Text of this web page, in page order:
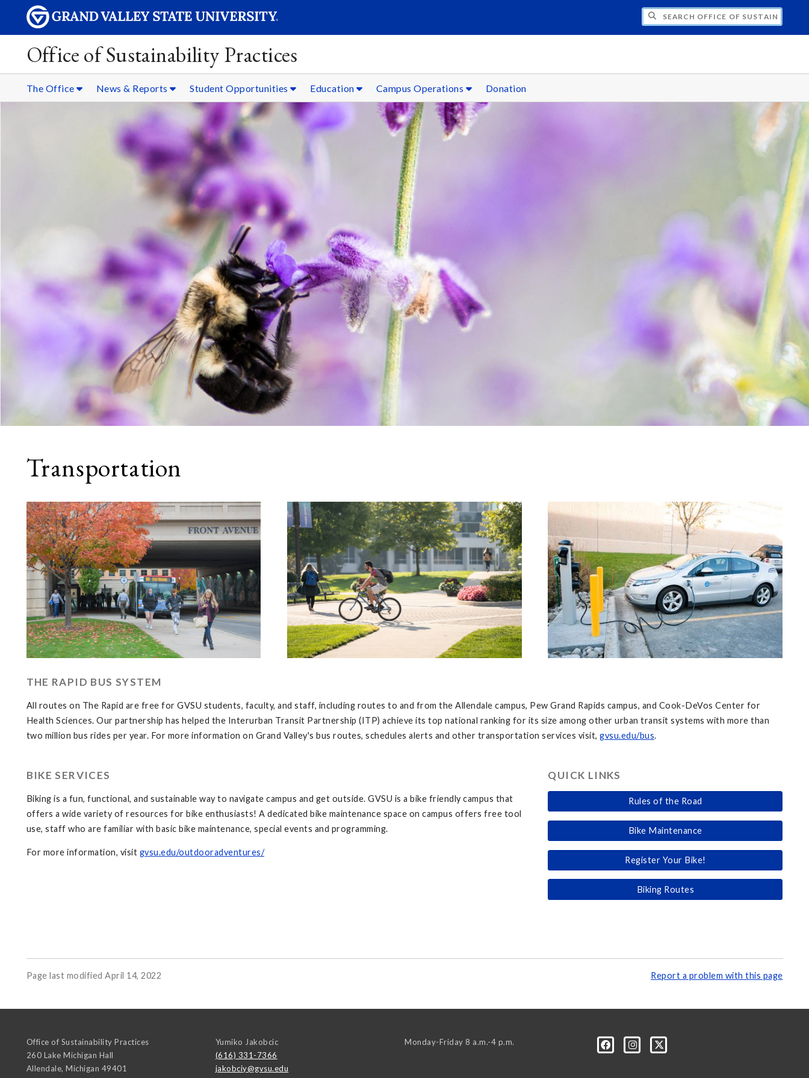
SEARCH OFFICE OF SUSTAINABILITY PRACTICES
Office of Sustainability Practices
The Office News & Reports Student Opportunities Education Campus Operations Donation
Transportation
THE RAPID BUS SYSTEM
All routes on The Rapid are free for GVSU students, faculty, and staff, including routes to and from the Allendale campus, Pew Grand Rapids campus, and Cook-DeVos Center for
Health Sciences. Our partnership has helped the Interurban Transit Partnership (ITP) achieve its top national ranking for its size among other urban transit systems with more than
two million bus rides per year. For more information on Grand Valley's bus routes, schedules alerts and other transportation services visit, gvsu.edu/bus.
BIKE SERVICES
Biking is a fun, functional, and sustainable way to navigate campus and get outside. GVSU is a bike friendly campus that
offers a wide variety of resources for bike enthusiasts! A dedicated bike maintenance space on campus offers free tool
use, staff who are familiar with basic bike maintenance, special events and programming.
For more information, visit gvsu.edu/outdooradventures/
QUICK LINKS
Rules of the Road
Bike Maintenance
Register Your Bike!
Biking Routes
Page last modified April 14, 2022 Report a problem with this page
Office of Sustainability Practices
260 Lake Michigan Hall
Allendale, Michigan 49401
Yumiko Jakobcic
(616) 331-7366
jakobciy@gvsu.edu
Monday-Friday 8 a.m.-4 p.m.